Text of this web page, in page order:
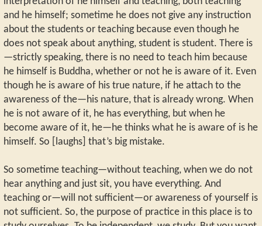
and he himself; sometime he does not give any instruction
about the students or teaching because even though he
does not speak about anything, student is student. There is
—strictly speaking, there is no need to teach him because
he himself is Buddha, whether or not he is aware of it. Even
though he is aware of his true nature, if he attach to the
awareness of the—his nature, that is already wrong. When
he is not aware of it, he has everything, but when he
become aware of it, he—he thinks what he is aware of is he
himself. So [laughs] that’s big mistake.
So sometime teaching—without teaching, when we do not
hear anything and just sit, you have everything. And
teaching or—will not sufficient—or awareness of yourself is
not sufficient. So, the purpose of practice in this place is to